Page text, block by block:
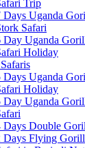
Trip
Days Uganda
Safari
Day Uganda
Holiday
Days Uganda
Holiday
Day Uganda
Days Double
Days Flying